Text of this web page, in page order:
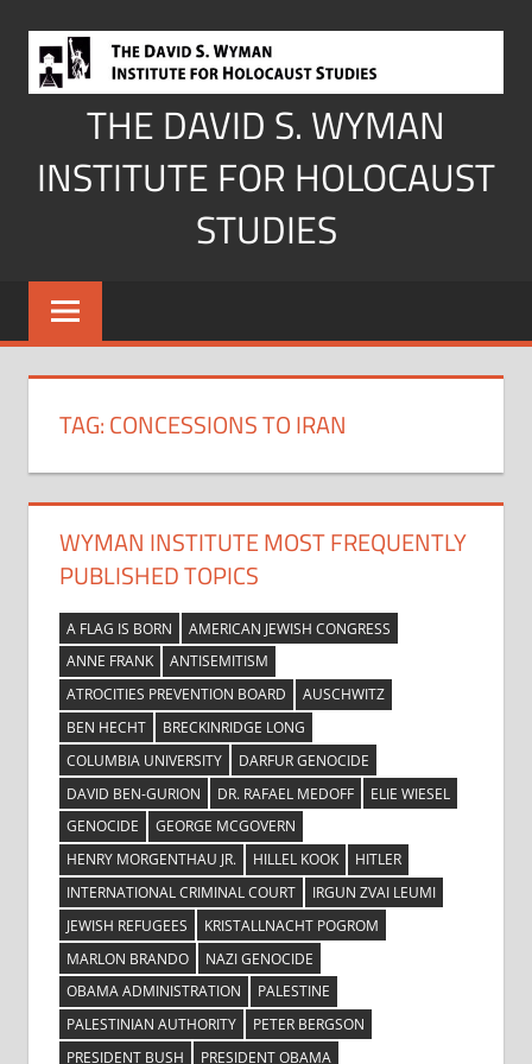
content
THE DAVID S. WYMAN
INSTITUTE FOR HOLOCAUST
STUDIES
TAG:CONCESSIONS TO IRAN
WYMAN INSTITUTE MOST FREQUENTLY
PUBLISHED TOPICS
A FLAG IS BORN
AMERICAN JEWISH CONGRESS
ANNE FRANK
ANTISEMITISM
ATROCITIES PREVENTION BOARD
AUSCHWITZ
BEN HECHT
BRECKINRIDGE LONG
COLUMBIA UNIVERSITY
DARFUR GENOCIDE
DAVID BEN-GURION
DR. RAFAEL MEDOFF
ELIE WIESEL
GENOCIDE
GEORGE MCGOVERN
HENRY MORGENTHAU JR.
HILLEL KOOK
HITLER
INTERNATIONAL CRIMINAL COURT
IRGUN ZVAI LEUMI
JEWISH REFUGEES
KRISTALLNACHT POGROM
MARLON BRANDO
NAZI GENOCIDE
OBAMA ADMINISTRATION
PALESTINE
PALESTINIAN AUTHORITY
PETER BERGSON
PRESIDENT BUSH
PRESIDENT OBAMA